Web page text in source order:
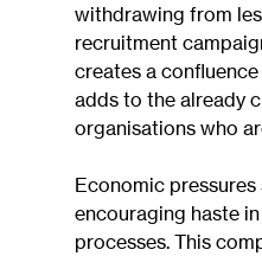
withdrawing from
recruitment
creates a
adds to the already
organisations who
Economic
encouraging haste
processes. This